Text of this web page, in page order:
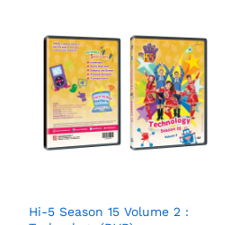
Hi-5 Season 15 Volume 2 :